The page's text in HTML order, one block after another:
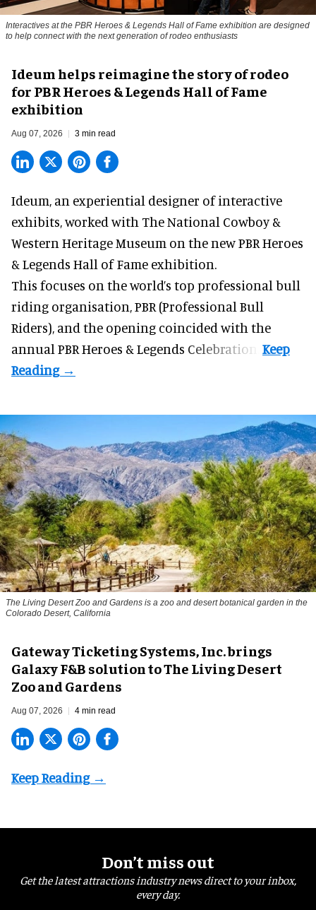
Interactives at the PBR Heroes & Legends Hall of Fame exhibition are designed
to help connect with the next generation of rodeo enthusiasts
Ideum helps reimagine the story of rodeo
for PBR Heroes & Legends Hall of Fame
exhibition
Aug 07, 2026 3 min read
Ideum, an experiential designer of interactive
exhibits , worked with The National Cowboy &
Western Heritage Museum on the new PBR Heroes
& Legends Hall of Fame exhibition.
This focuses on the world’s top professional bull
riding organisation, PBR (Professional Bull
Riders), and the opening coincided with the
annual PBR Heroes & Legends Celebration.
The Living Desert Zoo and Gardens is a zoo and desert botanical garden in the
Colorado Desert, California
Gateway Ticketing Systems, Inc. brings
Galaxy F&B solution to The Living Desert
Zoo and Gardens
Aug 07, 2026 4 min read
Don’t miss out
Get the latest attractions industry news direct to your inbox,
every day.